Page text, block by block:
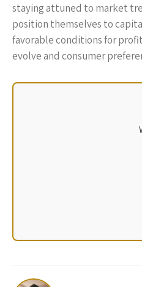
staying attuned to market
position themselves to
favorable conditions for
evolve and consumer